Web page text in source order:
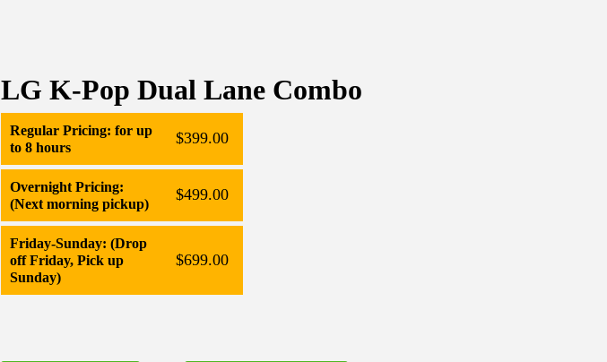
LG K-Pop Dual Lane Combo
$399.00
Regular Pricing: for up
to 8 hours
$499.00
Overnight Pricing:
(Next morning pickup)
$699.00
Friday-Sunday: (Drop
off Friday, Pick up
Sunday)